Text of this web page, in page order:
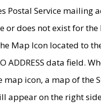
Postal Service mailing
or does not exist for the
Map Icon located to
ADDRESS data field.
map icon, a map of the
appear on the right